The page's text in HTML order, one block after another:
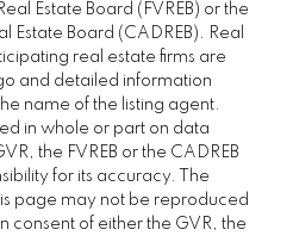
Estate Board (FVREB) or the
Estate Board (CADREB). Real
real estate firms are
and detailed information
name of the listing agent.
in whole or part on data
the FVREB or the CADREB
for its accuracy. The
page may not be reproduced
consent of either the GVR, the